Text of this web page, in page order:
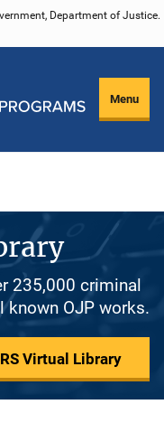
Department of Justice.
Menu
235,000 criminal
known OJP works.
Virtual Library